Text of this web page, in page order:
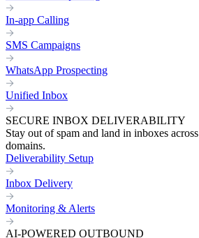
In-app Calling
SMS Campaigns
WhatsApp Prospecting
Unified Inbox
SECURE INBOX DELIVERABILITY
Stay out of spam and land in inboxes
domains.
Deliverability Setup
Inbox Delivery
Monitoring & Alerts
AI-POWERED OUTBOUND